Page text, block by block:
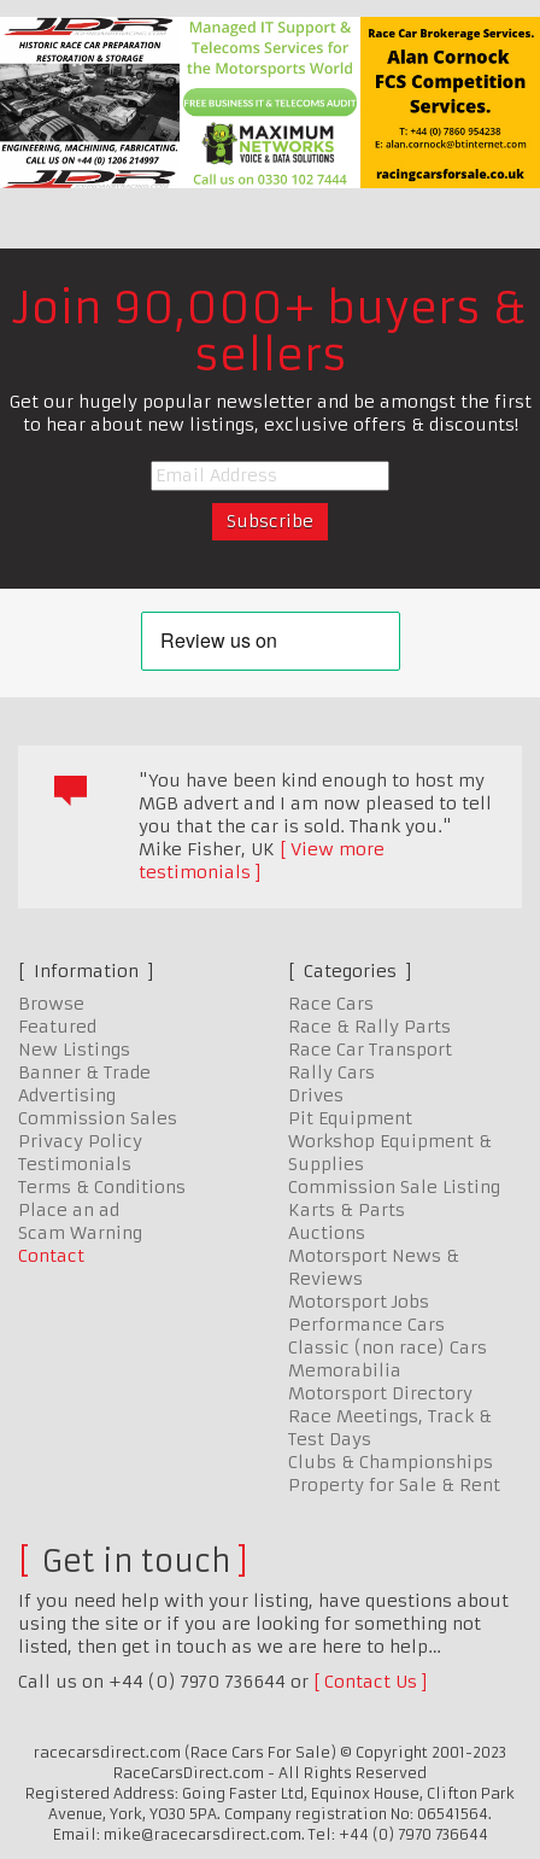
Join 90,000+ buyers &
sellers
Get our hugely popular newsletter and be amongst the first
to hear about new listings, exclusive offers & discounts!
"You have been kind enough to host my
MGB advert and I am now pleased to tell
you that the car is sold. Thank you."
Mike Fisher, UK
View more
testimonials
Information
Browse
Featured
New Listings
Banner & Trade
Advertising
Commission Sales
Privacy Policy
Testimonials
Terms & Conditions
Place an ad
Scam Warning
Contact
Categories
Race Cars
Race & Rally Parts
Race Car Transport
Rally Cars
Drives
Pit Equipment
Workshop Equipment &
Supplies
Commission Sale Listing
Karts & Parts
Auctions
Motorsport News &
Reviews
Motorsport Jobs
Performance Cars
Classic (non race) Cars
Memorabilia
Motorsport Directory
Race Meetings, Track &
Test Days
Clubs & Championships
Property for Sale & Rent
Get in touch
If you need help with your listing, have questions about
using the site or if you are looking for something not
listed, then get in touch as we are here to help…
Call us on +44 (0) 7970 736644 or
Contact Us
racecarsdirect.com (Race Cars For Sale) © Copyright 2001-2023
RaceCarsDirect.com - All Rights Reserved
Registered Address: Going Faster Ltd, Equinox House, Clifton Park
Avenue, York, YO30 5PA. Company registration No: 06541564.
Email: mike@racecarsdirect.com. Tel: +44 (0) 7970 736644